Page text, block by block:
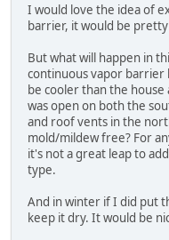
I would love the idea of
barrier, it would be
But what will happen in
continuous vapor
be cooler than the
was open on both the
and roof vents in the
mold/mildew free? For
it's not a great leap to
type.
And in winter if I did put
keep it dry. It would be